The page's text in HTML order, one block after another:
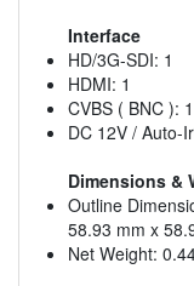
Interface
HD/3G-SDI: 1
HDMI: 1
CVBS ( BNC ): 1
DC 12V / Auto-
Dimensions &
Outline
58.93 mm x
Net Weight: